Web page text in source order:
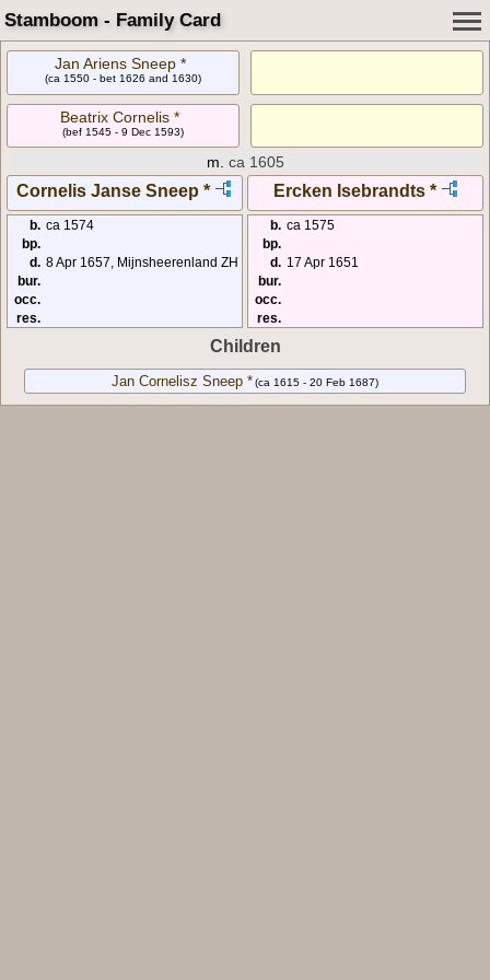
Stamboom - Family Card
Jan Ariens Sneep *
(ca 1550 - bet 1626 and 1630)
Beatrix Cornelis *
(bef 1545 - 9 Dec 1593)
m. ca 1605
Cornelis Janse Sneep * Ercken Isebrandts *
b. ca 1574
bp.
d. 8 Apr 1657, Mijnsheerenland ZH
bur.
occ.
res.
b. ca 1575
bp.
d. 17 Apr 1651
bur.
occ.
res.
Children
Jan Cornelisz Sneep *(ca 1615 - 20 Feb 1687)